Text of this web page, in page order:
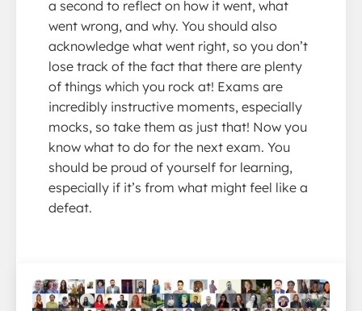
a second to reflect on how it went, what
went wrong, and why. You should also
acknowledge what went right, so you don’t
lose track of the fact that there are plenty
of things which you rock at! Exams are
incredibly instructive moments, especially
mocks, so take them as just that! Now you
know what to do for the next exam. You
should be proud of yourself for learning,
especially if it’s from what might feel like a
defeat.